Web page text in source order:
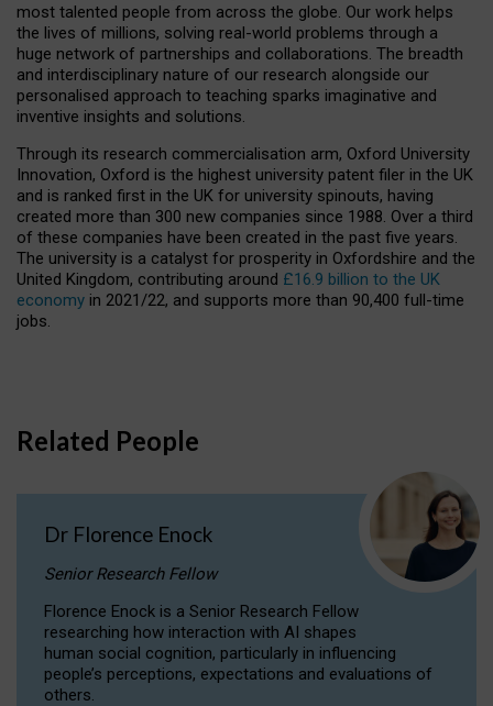
most talented people from across the globe. Our work helps
the lives of millions, solving real-world problems through a
huge network of partnerships and collaborations. The breadth
and interdisciplinary nature of our research alongside our
personalised approach to teaching sparks imaginative and
inventive insights and solutions.
Through its research commercialisation arm, Oxford University
Innovation, Oxford is the highest university patent filer in the UK
and is ranked first in the UK for university spinouts, having
created more than 300 new companies since 1988. Over a third
of these companies have been created in the past five years.
The university is a catalyst for prosperity in Oxfordshire and the
United Kingdom, contributing around £16.9 billion to the UK
economy in 2021/22, and supports more than 90,400 full-time
jobs.
Related People
Dr Florence Enock
Senior Research Fellow
Florence Enock is a Senior Research Fellow
researching how interaction with AI shapes
human social cognition, particularly in influencing
people’s perceptions, expectations and evaluations of
others.